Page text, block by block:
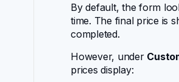
By default, the form
time. The final price is
completed.
However, under
prices display: